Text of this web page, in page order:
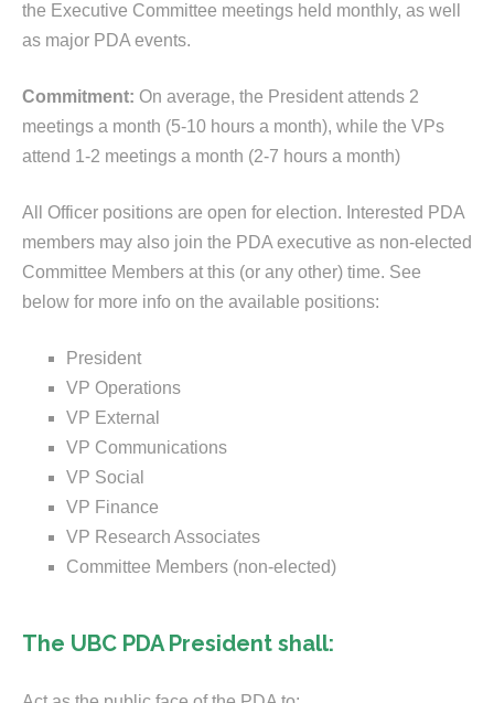
the Executive Committee meetings held monthly, as well
as major PDA events.
Commitment: On average, the President attends 2
meetings a month (5-10 hours a month), while the VPs
attend 1-2 meetings a month (2-7 hours a month)
All Officer positions are open for election. Interested PDA
members may also join the PDA executive as non-elected
Committee Members at this (or any other) time. See
below for more info on the available positions:
President
VP Operations
VP External
VP Communications
VP Social
VP Finance
VP Research Associates
Committee Members (non-elected)
The UBC PDA President shall: